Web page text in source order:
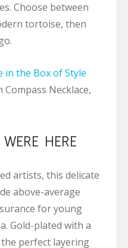
Choose between
tortoise, then
Necklace,
HERE
artists, this delicate
above-average
for young
Gold-plated with a
the perfect layering